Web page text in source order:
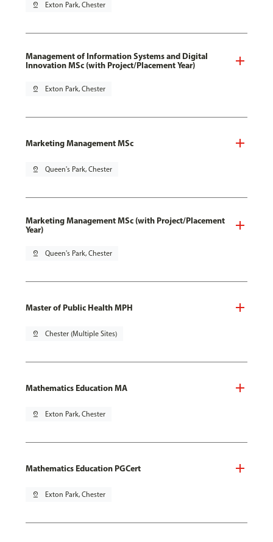
pin_drop Exton Park, Chester
Management of Information Systems and Digital
Innovation MSc (with Project/Placement Year)
pin_drop Exton Park, Chester
Marketing Management MSc
pin_drop Queen's Park, Chester
Marketing Management MSc (with Project/Placement
Year)
pin_drop Queen's Park, Chester
Master of Public Health MPH
pin_drop Chester (Multiple Sites)
Mathematics Education MA
pin_drop Exton Park, Chester
Mathematics Education PGCert
pin_drop Exton Park, Chester